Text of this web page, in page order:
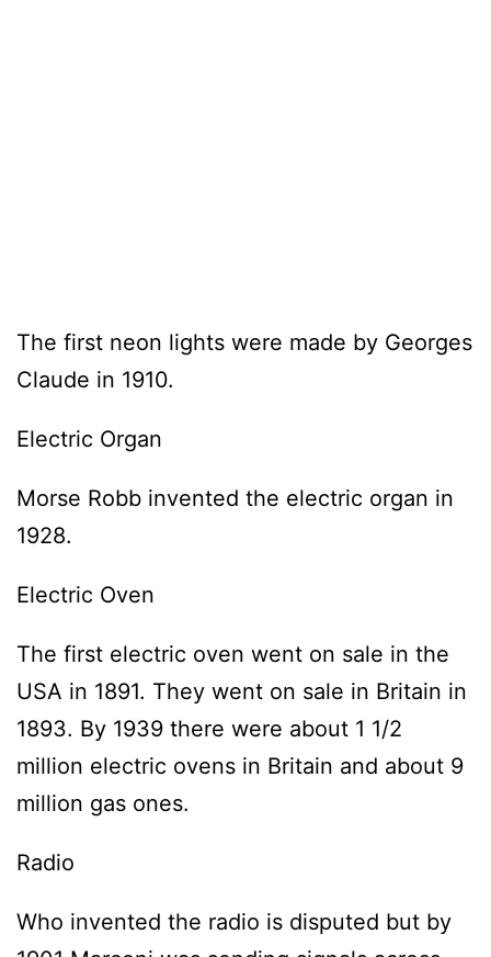
The first neon lights were made by Georges
Claude in 1910.
Electric Organ
Morse Robb invented the electric organ in
1928.
Electric Oven
The first electric oven went on sale in the
USA in 1891. They went on sale in Britain in
1893. By 1939 there were about 1 1/2
million electric ovens in Britain and about 9
million gas ones.
Radio
Who invented the radio is disputed but by